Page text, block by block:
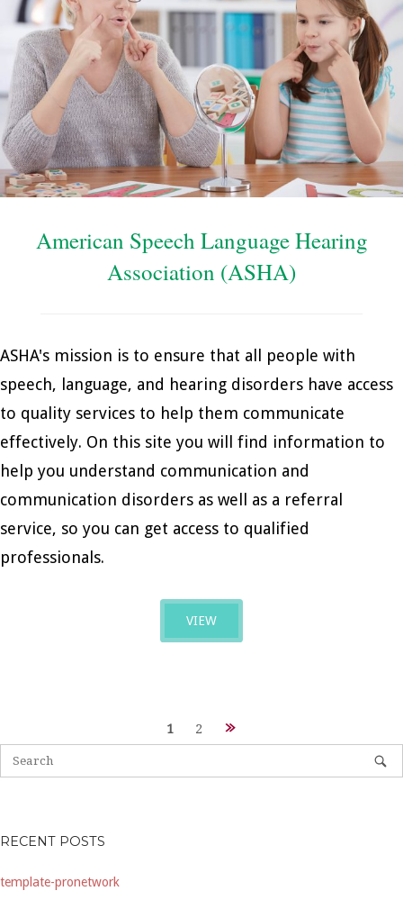
American Speech Language Hearing
Association (ASHA)
ASHA's mission is to ensure that all people with
speech, language, and hearing disorders have access
to quality services to help them communicate
effectively. On this site you will find information to
help you understand communication and
communication disorders as well as a referral
service, so you can get access to qualified
professionals.
VIEW
navigation
1 2
RECENT POSTS
template-pronetwork